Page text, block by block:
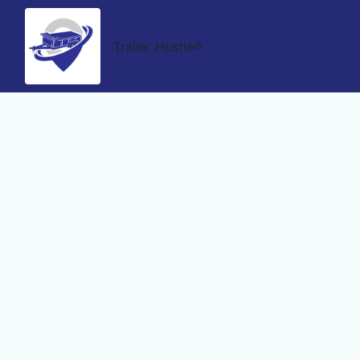
Trailer Hustle®